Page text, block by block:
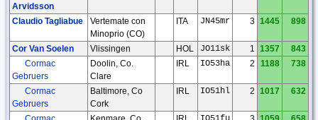
Arvidsson
Claudio Tagliabue
Vertemate con
Minoprio (CO)
ITA JN45mr 3 1445 898
Cor Van Soelen Vlissingen HOL JO11sk 1 1357
843
Cormac
Gebruers
Doolin, Co.
Clare
IRL IO53ha 2 1188 738
Cormac
Gebruers
Baltimore, Co
Cork
IRL IO51hl 2 1017 632